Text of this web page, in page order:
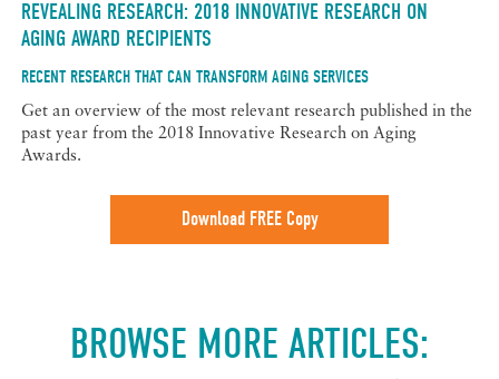
REVEALING RESEARCH: 2018 INNOVATIVE RESEARCH ON
AGING AWARD RECIPIENTS
RECENT RESEARCH THAT CAN TRANSFORM AGING SERVICES
Get an overview of the most relevant research published in the
past year from the 2018 Innovative Research on Aging
Awards.
Download FREE Copy
BROWSE MORE ARTICLES: